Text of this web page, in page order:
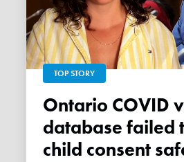
TOP STORY
Ontario COVID vaccine
database failed
child consent